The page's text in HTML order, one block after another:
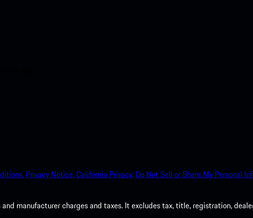
Privacy Notice.California Privacy. Do Not Sell or Share My Personal
manufacturer charges and taxes. It excludes tax, title, registration,